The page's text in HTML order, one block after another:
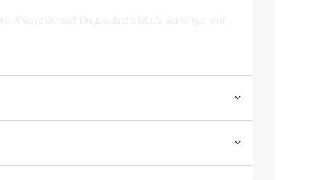
Always consult the product’s labels, warnings, and